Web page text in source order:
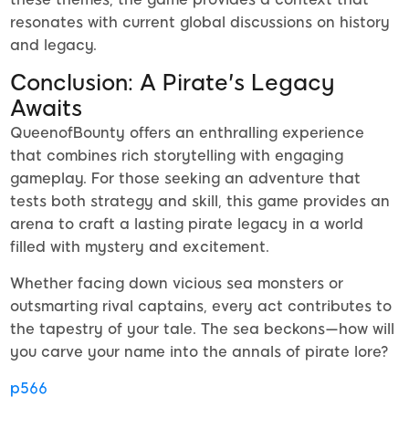
resonates with current global discussions on history
and legacy.
Conclusion: A Pirate's Legacy
Awaits
QueenofBounty offers an enthralling experience
that combines rich storytelling with engaging
gameplay. For those seeking an adventure that
tests both strategy and skill, this game provides an
arena to craft a lasting pirate legacy in a world
filled with mystery and excitement.
Whether facing down vicious sea monsters or
outsmarting rival captains, every act contributes to
the tapestry of your tale. The sea beckons—how will
you carve your name into the annals of pirate lore?
p566